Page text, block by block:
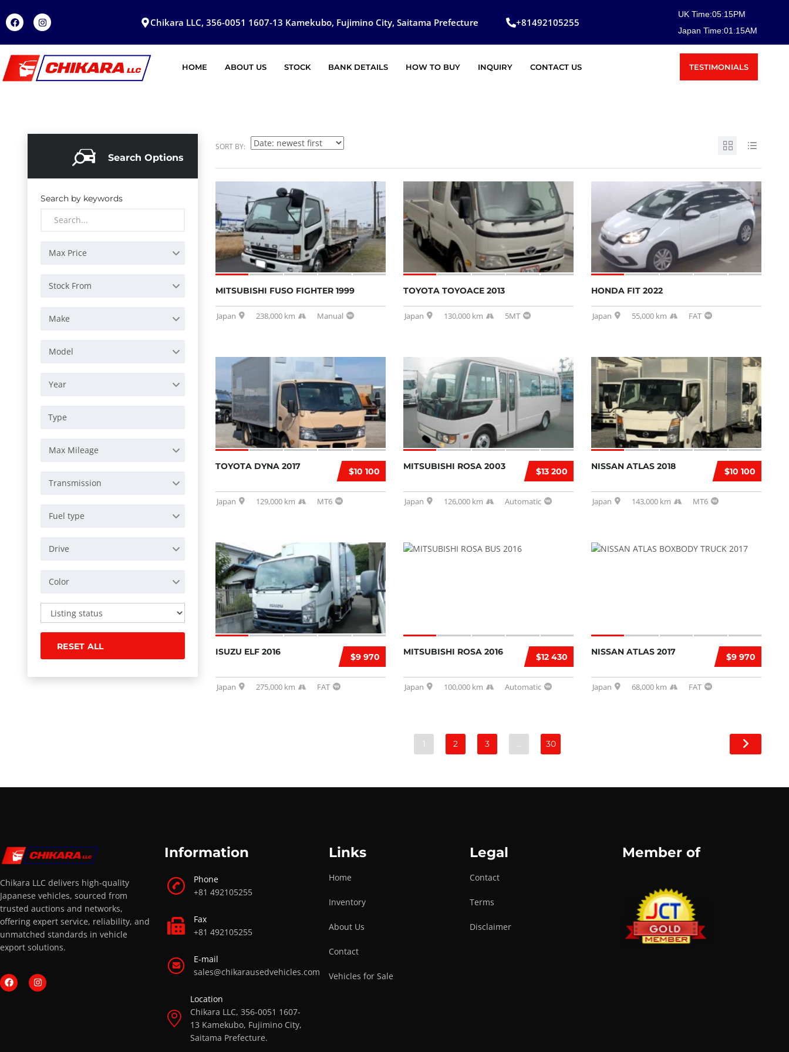
Chikara LLC, 356-0051 1607-13 Kamekubo, Fujimino City, Saitama Prefecture +81492105255
05:15PM
UK Time:
01 :15AM
Japan Time:
HOME ABOUT US STOCK BANK DETAILS HOW TO BUY INQUIRY CONTACT US TESTIMONIALS
Search Options
Search by keywords
Max Price
Stock From
Make
Model
Year
Max Mileage
Transmission
Fuel type
Drive
Color
RESET ALL
SORT BY:
MITSUBISHI FUSO FIGHTER 1999
Japan 238,000 km Manual
SOLD
TOYOTA TOYOACE 2013
Japan 130,000 km 5MT
HONDA FIT 2022
Japan 55,000 km FAT
$10 100
TOYOTA DYNA 2017
Japan 129,000 km MT6
$13 200
MITSUBISHI ROSA 2003
Japan 126,000 km Automatic
$10 100
NISSAN ATLAS 2018
Japan 143,000 km MT6
$9 970
ISUZU ELF 2016
Japan 275,000 km FAT
$12 430
MITSUBISHI ROSA 2016
Japan 100,000 km Automatic
$9 970
NISSAN ATLAS 2017
Japan 68,000 km FAT
1 2 3 … 30
Chikara LLC delivers high-quality
Japanese vehicles, sourced from
trusted auctions and networks,
offering expert service, reliability, and
unmatched standards in vehicle
export solutions.
Information
Phone
+81 492105255
Fax
+81 492105255
E-mail
sales@chikarausedvehicles.com
Location
Chikara LLC, 356-0051 1607-
13 Kamekubo, Fujimino City,
Saitama Prefecture.
Links
Home
Inventory
About Us
Contact
Vehicles for Sale
Legal
Contact
Terms
Disclaimer
Member of